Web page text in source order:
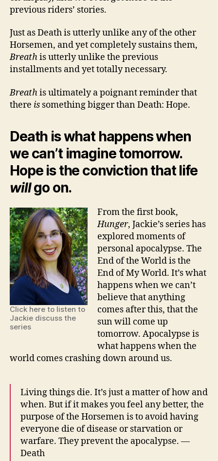
previous riders’ stories.
Just as Death is utterly unlike any of the other
Horsemen, and yet completely sustains them,
Breathis utterly unlike the previous
installments and yet totally necessary.
Breathis ultimately a poignant reminder that
there is something bigger than Death: Hope.
Death is what happens when
we can’t imagine tomorrow.
Hope is the conviction that life
willgo on.
Click here to listen to
Jackie discuss the
series
From the first book,
Hunger, Jackie’s series has
explored moments of
personal apocalypse. The
End of the World is the
End of My World. It’s what
happens when we can’t
believe that anything
comes after this, that the
sun will come up
tomorrow. Apocalypse is
what happens when the
world comes crashing down around us.
Living things die. It’s just a matter of how and
when. But if it makes you feel any better, the
purpose of the Horsemen is to avoid having
everyone die of disease or starvation or
warfare. They prevent the apocalypse. —
Death